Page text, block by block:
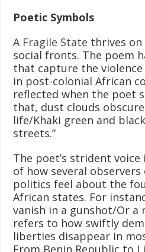
Poetic Symbols
A Fragile State thrives on
social fronts. The poem
that capture the
in post-colonial African
reflected when the poet
that, dust clouds
life/Khaki green and
streets.”
The poet’s strident voice
of how several
politics feel about the
African states. For
vanish in a gunshot/Or a
refers to how swiftly
liberties disappear in
From Benin Republic to